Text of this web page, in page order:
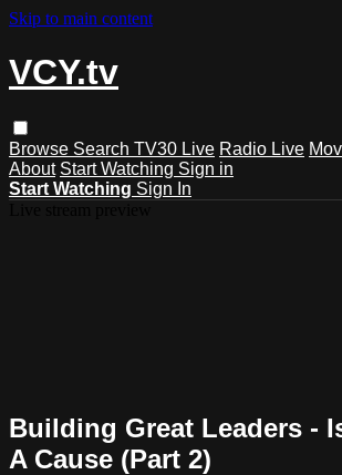
Skip to main content
VCY.tv
Browse Search TV30 Live Radio Live
About Start Watching Sign in
Start Watching Sign In
Building Great Leaders -
A Cause (Part 2)